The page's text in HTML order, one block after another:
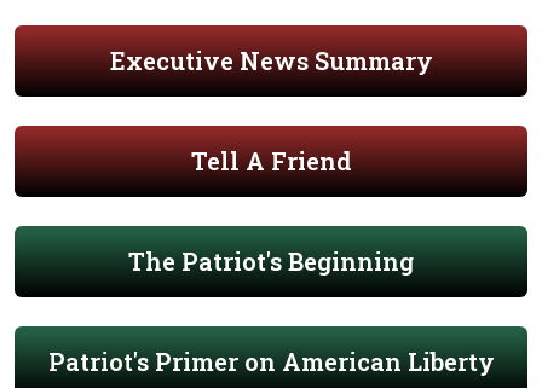
Executive News Summary
Tell A Friend
The Patriot's Beginning
Patriot's Primer on American Liberty